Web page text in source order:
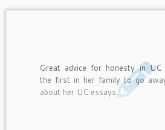
Great advice for honesty in UC
the first in her family to go
about her UC essays.